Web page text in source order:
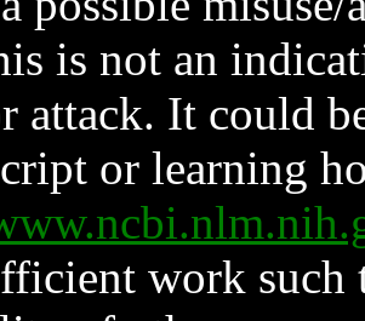
is not an
attack. It could
or learning
work such